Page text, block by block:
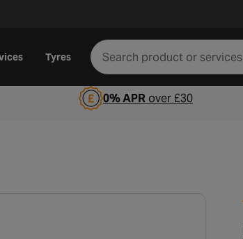
Tyres
0% APRover £30